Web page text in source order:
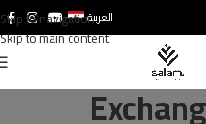
Skip to navigation
Skip to main content
العربية